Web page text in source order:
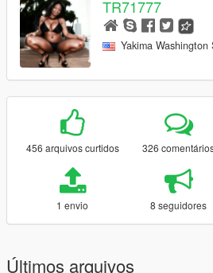
TR71777
Yakima Washington
456 arquivos curtidos 326
1 envio 8 seguidores
Últimos arquivos